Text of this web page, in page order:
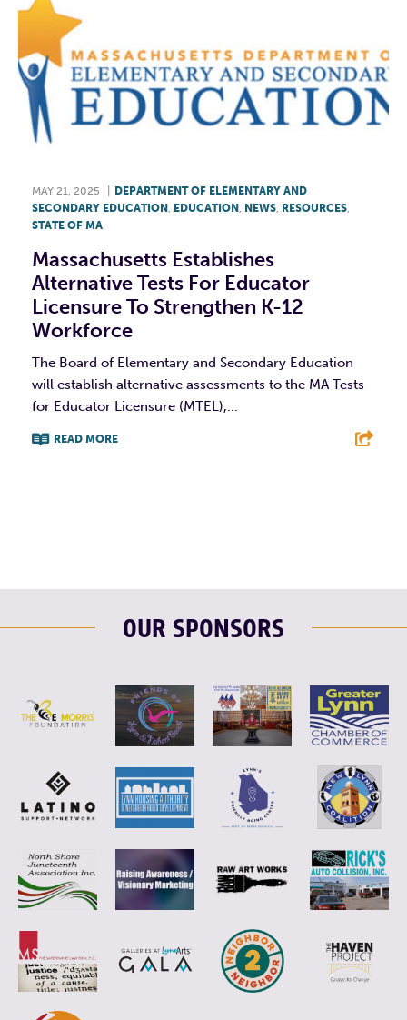
MAY 21, 2025
DEPARTMENT OF ELEMENTARY AND
SECONDARY EDUCATION EDUCATION NEWS RESOURCES
STATE OF MA
Massachusetts Establishes
Alternative Tests For Educator
Licensure To Strengthen K-12
Workforce
The Board of Elementary and Secondary Education
will establish alternative assessments to the MA Tests
for Educator Licensure (MTEL),...
READ MORE
OUR SPONSORS